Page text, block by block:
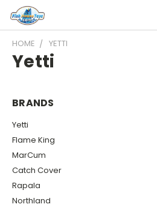
HOME YETTI
Yetti
BRANDS
Yetti
Flame King
MarCum
Catch Cover
Rapala
Northland